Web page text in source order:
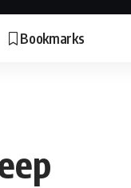
Bookmarks